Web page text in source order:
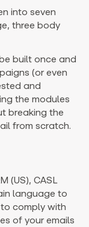
into seven
three body
built once and
(or even
and
the modules
breaking the
from scratch.
(US), CASL
language to
comply with
of your emails